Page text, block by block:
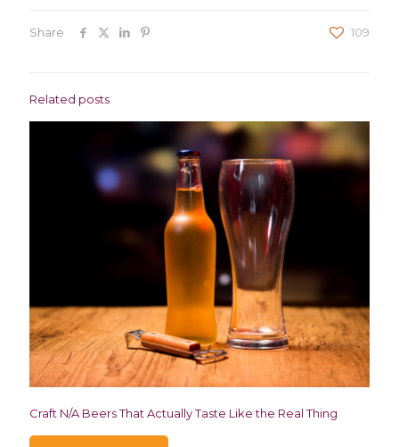
Share 109
Related posts
Craft N/A Beers That Actually Taste Like the Real Thing